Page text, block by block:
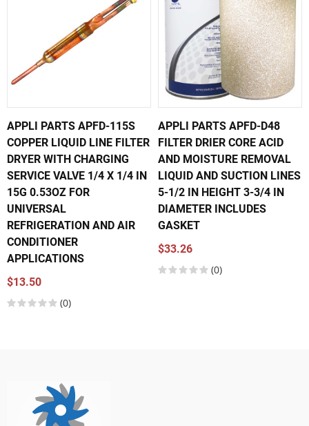
APPLI PARTS APFD-115S
COPPER LIQUID LINE FILTER
DRYER WITH CHARGING
SERVICE VALVE 1/4 X 1/4 IN
15G 0.53OZ FOR
UNIVERSAL
REFRIGERATION AND AIR
CONDITIONER
APPLICATIONS
$13.50
(0)
APPLI PARTS APFD-D48
FILTER DRIER CORE ACID
AND MOISTURE REMOVAL
LIQUID AND SUCTION LINES
5-1/2 IN HEIGHT 3-3/4 IN
DIAMETER INCLUDES
GASKET
$33.26
(0)